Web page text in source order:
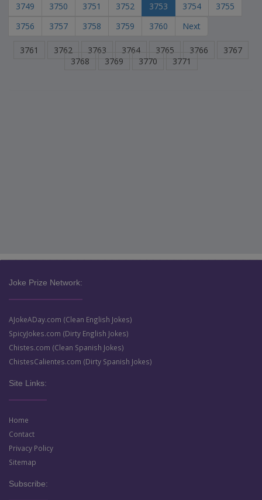
3749
3750 3751 3752 3753 3754
3755
3756
3757 3758 3759 3760 Next
3761 3762 3763 3764 3765 3766
3767
3768
3769 3770 3771
Joke Prize Network:
AJokeADay.com (Clean English Jokes)
SpicyJokes.com (Dirty English Jokes)
Chistes.com (Clean Spanish Jokes)
ChistesCalientes.com (Dirty Spanish Jokes)
Site Links:
Home
Contact
Privacy Policy
Sitemap
Subscribe: